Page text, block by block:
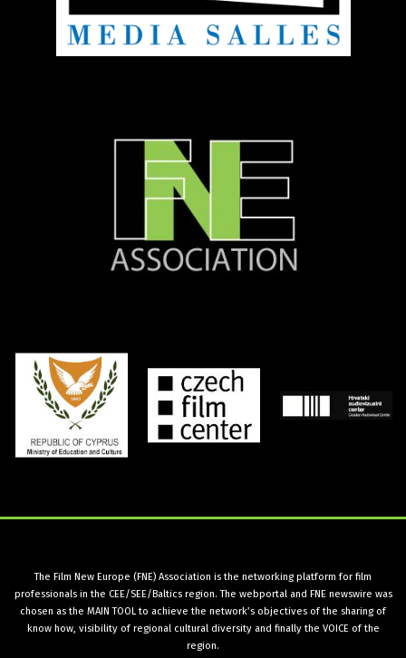
The Film New Europe (FNE) Association is the networking platform for film
professionals in the CEE/SEE/Baltics region. The webportal and FNE newswire was
chosen as the MAIN TOOL to achieve the network’s objectives of the sharing of
know how, visibility of regional cultural diversity and finally the VOICE of the
region.